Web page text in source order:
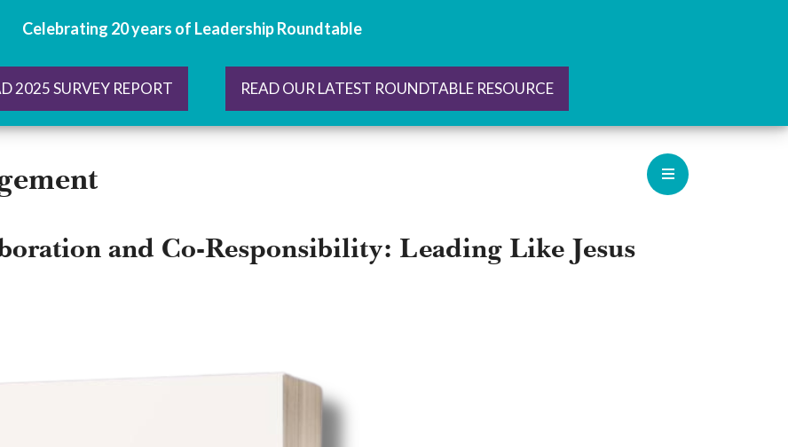
Celebrating 20 years of Leadership Roundtable
2025 SURVEY REPORT READ OUR LATEST ROUNDTABLE RESOURCE
and Co-Responsibility: Leading Like Jesus